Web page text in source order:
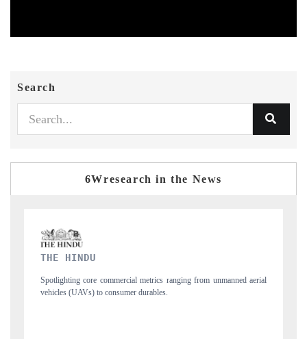
Search
6Wresearch in the News
unmanned aerial
Anchoring quarterly reviews on cross-border real estate
structural hardware manufacturing.